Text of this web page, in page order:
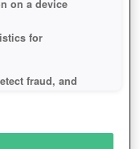
on a device
for
fraud, and